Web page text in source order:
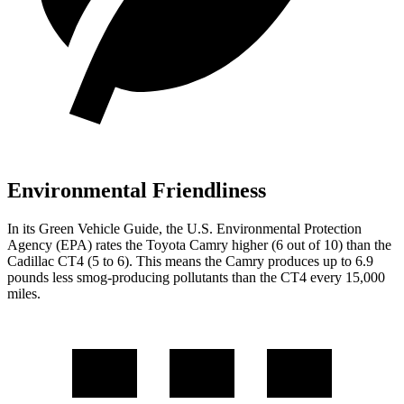
Environmental Friendliness
In its Green Vehicle Guide, the U.S. Environmental Protection
Agency (EPA) rates the Toyota Camry higher (6 out of 10) than the
Cadillac CT4 (5 to 6). This means the Camry produces up to 6.9
pounds less smog-producing pollutants than the CT4 every 15,000
miles.